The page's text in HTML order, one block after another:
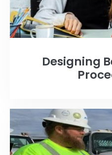
Designing